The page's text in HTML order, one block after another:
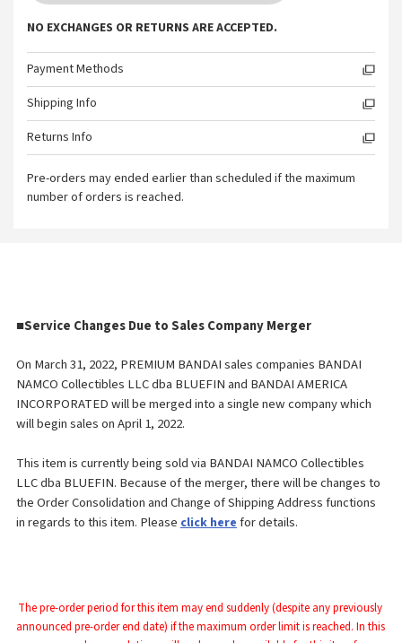
NO EXCHANGES OR RETURNS ARE ACCEPTED.
Payment Methods
Shipping Info
Returns Info
Pre-orders may ended earlier than scheduled if the maximum
number of orders is reached.
■Service Changes Due to Sales Company Merger
On March 31, 2022, PREMIUM BANDAI sales companies BANDAI
NAMCO Collectibles LLC dba BLUEFIN and BANDAI AMERICA
INCORPORATED will be merged into a single new company which
will begin sales on April 1, 2022.
This item is currently being sold via BANDAI NAMCO Collectibles
LLC dba BLUEFIN. Because of the merger, there will be changes to
the OrderConsolidation and Change of Shipping Address functions
in regards to this item. Pleaseclick herefor details.
The pre-order period for this item may end suddenly (despite any previously
announced pre-order end date) if the maximum order limit is reached. In this